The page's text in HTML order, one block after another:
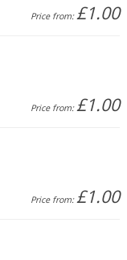
Price from:£1.00
Price from:£1.00
Price from:£1.00